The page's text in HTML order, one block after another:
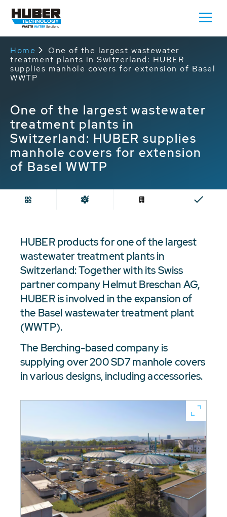
Home
One of the largest wastewater
treatment plants in Switzerland: HUBER
supplies manhole covers for extension of Basel
WWTP
One of the largest wastewater
treatment plants in
Switzerland: HUBER supplies
manhole covers for extension
of Basel WWTP
HUBER products for one of the largest
wastewater treatment plants in
Switzerland: Together with its Swiss
partner company Helmut Breschan AG,
HUBER is involved in the expansion of
the Basel wastewater treatment plant
(WWTP).
The Berching-based company is
supplying over 200 SD7 manhole covers
in various designs, including accessories.